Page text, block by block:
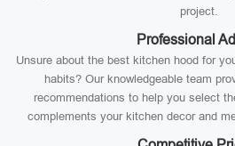
project.
Professional
Unsure about the best kitchen hood for
habits? Our knowledgeable team
recommendations to help you select
complements your kitchen decor and